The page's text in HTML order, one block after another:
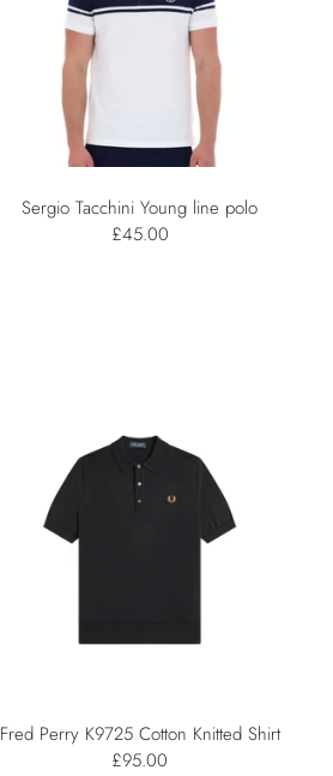
Sergio Tacchini Young line polo
£45.00
Fred Perry K9725 Cotton Knitted Shirt
£95.00